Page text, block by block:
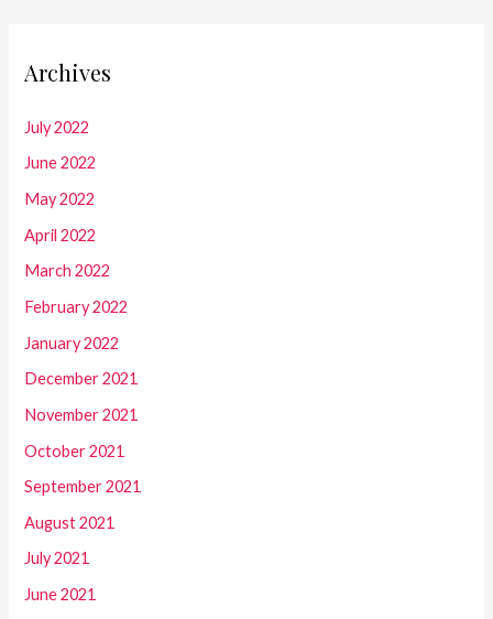
Archives
July 2022
June 2022
May 2022
April 2022
March 2022
February 2022
January 2022
December 2021
November 2021
October 2021
September 2021
August 2021
July 2021
June 2021